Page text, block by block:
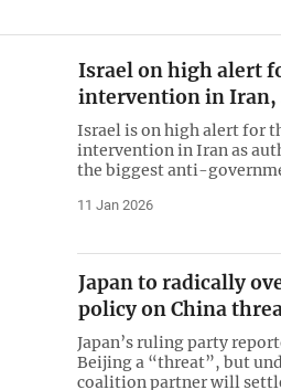
Israel on high alert
intervention in Iran,
Israel is on high alert for
intervention in Iran as
the biggest anti-
11 Jan 2026
Japan to radically
policy on China
Japan’s ruling party
Beijing a “threat”, but
coalition partner will